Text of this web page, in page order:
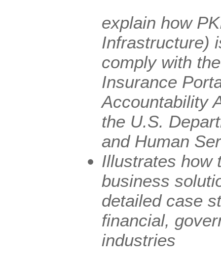
explain how
Infrastructure)
comply with
Insurance
Accountability
the U.S.
and Human
Illustrates how
business
detailed case
financial,
industries